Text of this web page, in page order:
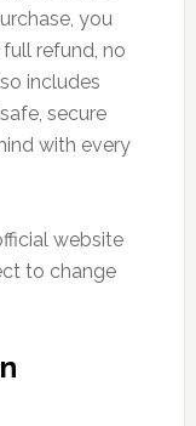
you
refund, no
includes
secure
with every
website
to change